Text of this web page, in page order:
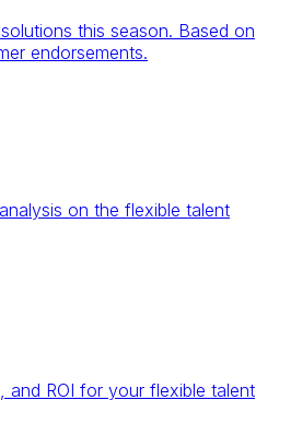
this season. Based on
endorsements.
on the flexible talent
and ROI for your flexible talent